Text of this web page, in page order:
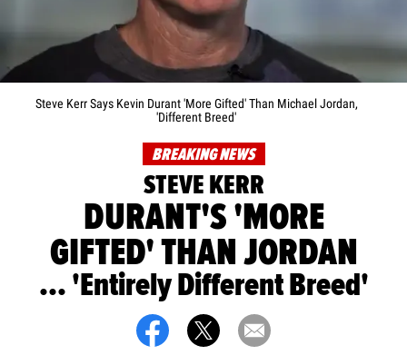
Steve Kerr Says Kevin Durant 'More Gifted' Than Michael Jordan,
'Different Breed'
BREAKING NEWS
STEVE KERR
DURANT'S 'MORE
GIFTED' THAN JORDAN
... 'Entirely Different Breed'